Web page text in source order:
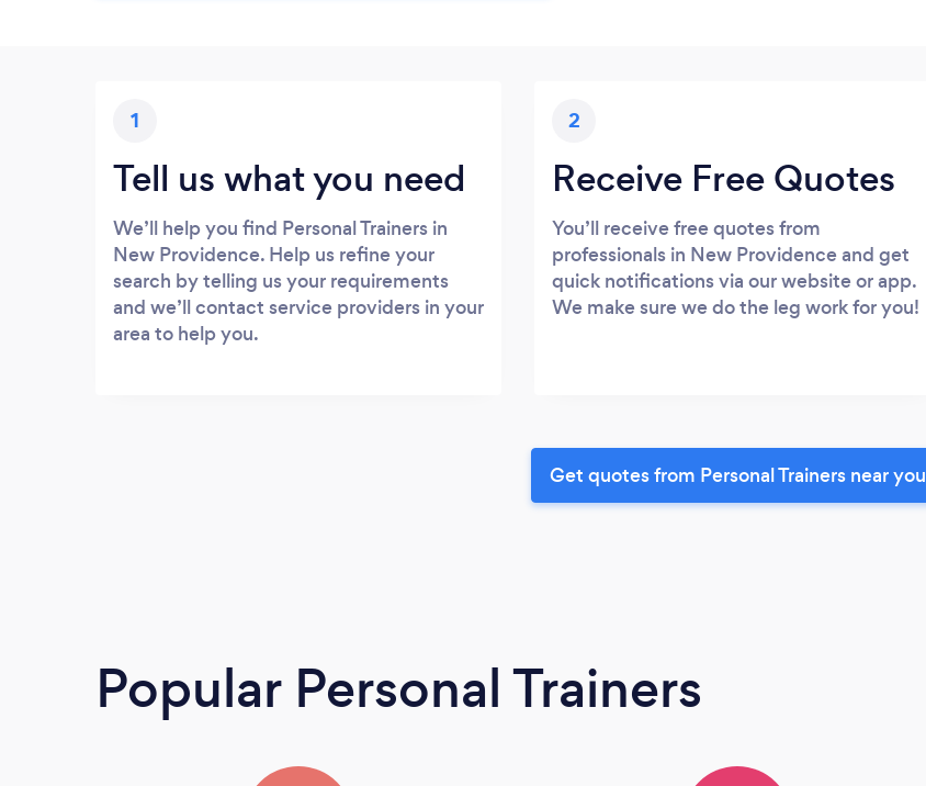
1
Tell us what you need
We’ll help you find Personal Trainers in
New Providence. Help us refine your
search by telling us your requirements
and we’ll contact service providers in your
area to help you.
2
Receive Free Quotes
You’ll receive free quotes from
professionals in New Providence and get
quick notifications via our website or app.
We make sure we do the leg work for you!
Get quotes from Personal Trainers near you
Popular Personal Trainers